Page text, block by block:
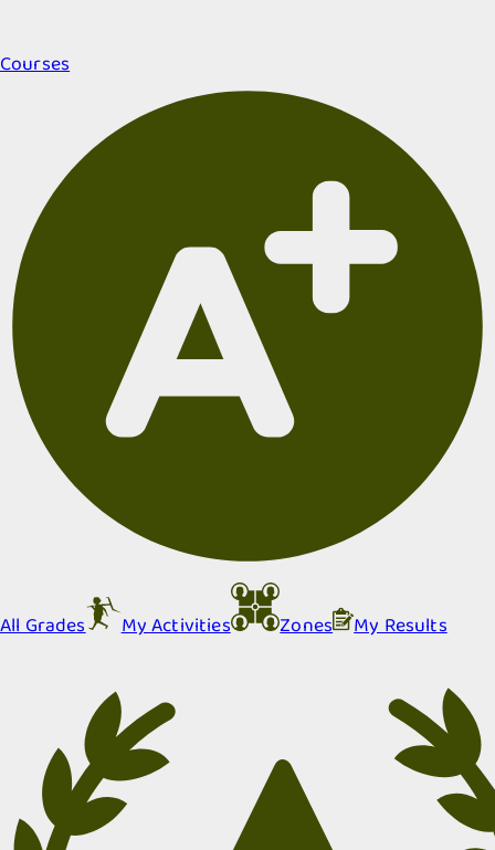
Courses
All Grades My Activities Zones My Results